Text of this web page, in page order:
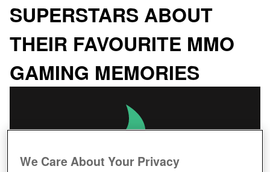
SUPERSTARS ABOUT
THEIR FAVOURITE MMO
GAMING MEMORIES
We Care About Your Privacy